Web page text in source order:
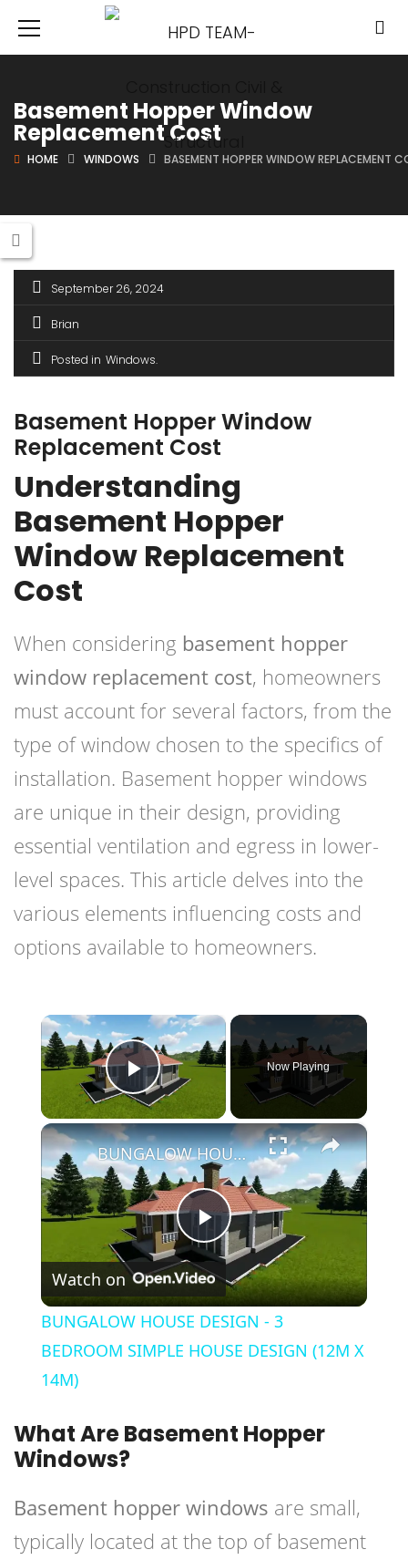
Basement Hopper Window
Replacement Cost
HOME WINDOWS BASEMENT HOPPER WINDOW REPLACEMENT
September 26, 2024
Brian
Posted in Windows
Basement Hopper Window
Replacement Cost
Understanding
Basement Hopper
Window Replacement
Cost
When considering basement hopper
window replacement cost, homeowners
must account for several factors, from the
type of window chosen to the specifics of
installation. Basement hopper windows
are unique in their design, providing
essential ventilation and egress in lower-
level spaces. This article delves into the
various elements influencing costs and
options available to homeowners.
×
Play Video
Now Playing
×
Play
Video
BUNGALOW HOUSE DESIGN - 3 BEDROOM SIMPLE HOUSE DESIGN (12M X 14M)
Watch on
BUNGALOW HOUSE DESIGN - 3
BEDROOM SIMPLE HOUSE DESIGN (12M X
14M)
What Are Basement Hopper
Windows?
Basement hopper windows are small,
typically located at the top of basement